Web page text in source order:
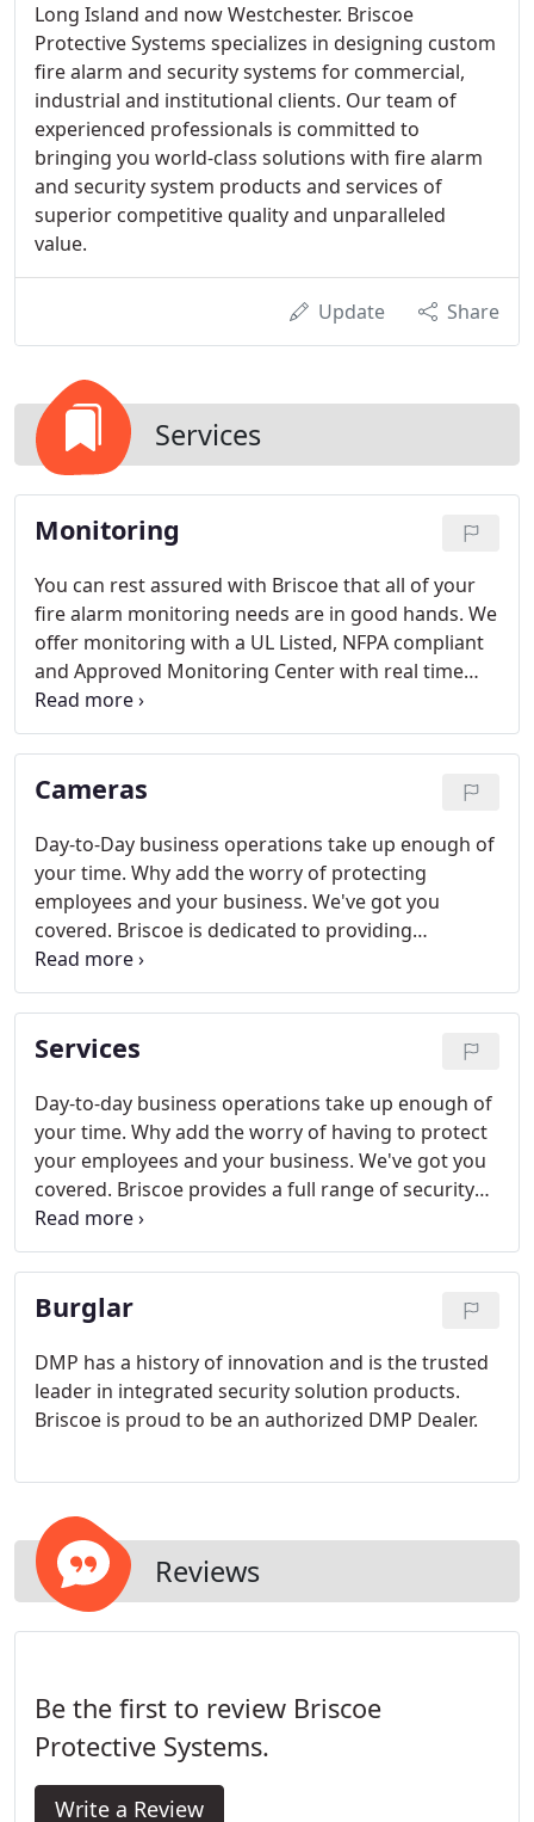
Long Island and now Westchester. Briscoe
Protective Systems specializes in designing custom
fire alarm and security systems for commercial,
industrial and institutional clients. Our team of
experienced professionals is committed to
bringing you world-class solutions with fire alarm
and security system products and services of
superior competitive quality and unparalleled
value.
Update Share
Services
Monitoring
You can rest assured with Briscoe that all of your
fire alarm monitoring needs are in good hands. We
offer monitoring with a UL Listed, NFPA compliant
and Approved Monitoring Center with real time
notification. Easy to use Apps are available to you
so you can easily place your fire alarm system on
test and view event history instantly from any
smartphone.
Cameras
Day-to-Day business operations take up enough of
your time. Why add the worry of protecting
employees and your business. We've got you
covered. Briscoe is dedicated to providing
innovative designs & products to meet all of your
security needs: It's protection at its best!
Services
Day-to-day business operations take up enough of
your time. Why add the worry of having to protect
your employees and your business. We've got you
covered. Briscoe provides a full range of security
products and solutions, and we are committed to
protecting you while creating business value as
well.
Burglar
DMP has a history of innovation and is the trusted
leader in integrated security solution products.
Briscoe is proud to be an authorized DMP Dealer.
Reviews
Be the first to review Briscoe
Protective Systems.
Write a Review